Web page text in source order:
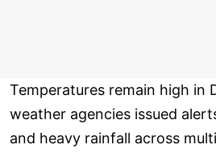
Temperatures remain high in
weather agencies issued
and heavy rainfall across